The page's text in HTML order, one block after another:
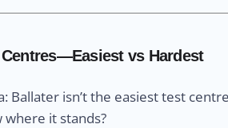
vs Hardest
Ballater isn’t the easiest test
it stands?